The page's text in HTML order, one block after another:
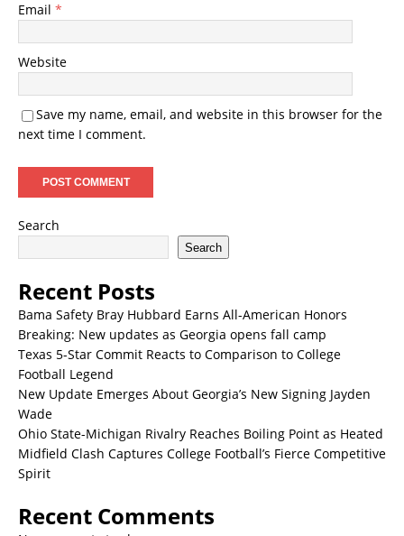
Email *
Website
Save my name, email, and website in this browser for the
next time I comment.
Search
Search
Recent Posts
Bama Safety Bray Hubbard Earns All-American Honors
Breaking: New updates as Georgia opens fall camp
Texas 5-Star Commit Reacts to Comparison to College
Football Legend
New Update Emerges About Georgia’s New Signing Jayden
Wade
Ohio State-Michigan Rivalry Reaches Boiling Point as Heated
Midfield Clash Captures College Football’s Fierce Competitive
Spirit
Recent Comments